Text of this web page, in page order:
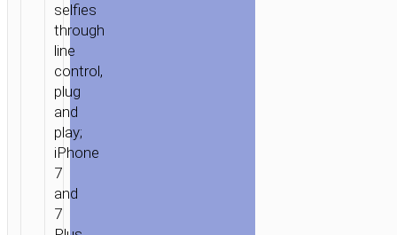
selfies
through
line
control,
plug
and
play;
iPhone
7
and
7